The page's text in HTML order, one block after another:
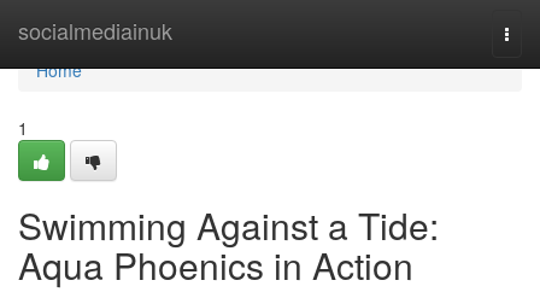
socialmediainuk
Home
Home
1
Swimming Against a Tide:
Aqua Phoenics in Action